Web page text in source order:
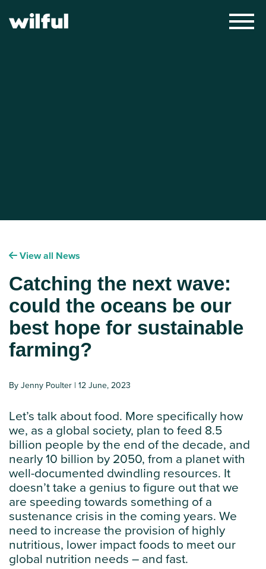
×
View all News
Catching the next wave:
could the oceans be our
best hope for sustainable
farming?
By Jenny Poulter | 12 June, 2023
Let’s talk about food. More specifically how
we, as a global society, plan to feed 8.5
billion people by the end of the decade, and
nearly 10 billion by 2050, from a planet with
well-documented dwindling resources. It
doesn’t take a genius to figure out that we
are speeding towards something of a
sustenance crisis in the coming years. We
need to increase the provision of highly
nutritious, lower impact foods to meet our
global nutrition needs – and fast.